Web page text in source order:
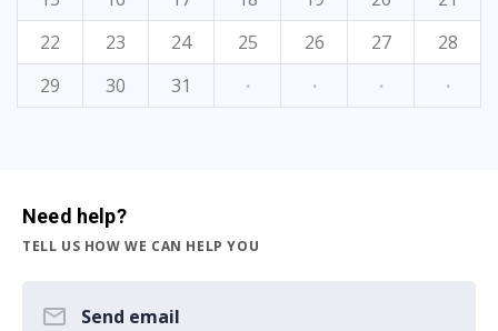
22
23 24 25 26 27
28
29
30 31 · · · ·
Need help?
TELL US HOW WE CAN HELP YOU
Send email